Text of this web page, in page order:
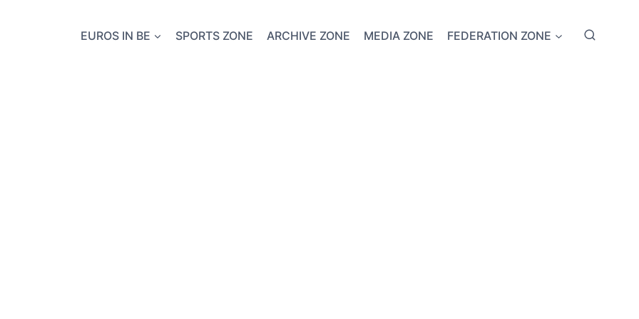
EUROS IN BE SPORTS ZONE ARCHIVE ZONE MEDIA ZONE FEDERATION ZONE